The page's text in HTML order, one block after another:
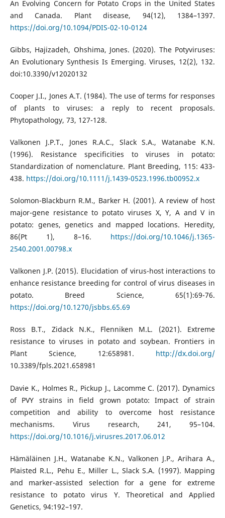
An Evolving Concern for Potato Crops in the United States
and Canada. Plant disease, 94(12), 1384–1397.
https://doi.org/10.1094/PDIS-02-10-0124
Gibbs, Hajizadeh, Ohshima, Jones. (2020). The Potyviruses:
An Evolutionary Synthesis Is Emerging. Viruses, 12(2), 132.
doi:10.3390/v12020132
Cooper J.I., Jones A.T. (1984). The use of terms for responses
of plants to viruses: a reply to recent proposals.
Phytopathology, 73, 127-128.
Valkonen J.P.T., Jones R.A.C., Slack S.A., Watanabe K.N.
(1996). Resistance specificities to viruses in potato:
Standardization of nomenclature. Plant Breeding, 115: 433-
438. https://doi.org/10.1111/j.1439-0523.1996.tb00952.x
Solomon-Blackburn R.M., Barker H. (2001). A review of host
major-gene resistance to potato viruses X, Y, A and V in
potato: genes, genetics and mapped locations. Heredity,
86(Pt 1), 8–16. https://doi.org/10.1046/j.1365-
2540.2001.00798.x
Valkonen J.P. (2015). Elucidation of virus-host interactions to
enhance resistance breeding for control of virus diseases in
potato. Breed Science, 65(1):69-76.
https://doi.org/10.1270/jsbbs.65.69
Ross B.T., Zidack N.K., Flenniken M.L. (2021). Extreme
resistance to viruses in potato and soybean. Frontiers in
Plant Science, 12:658981. http://dx.doi.org/
10.3389/fpls.2021.658981
Davie K., Holmes R., Pickup J., Lacomme C. (2017). Dynamics
of PVY strains in field grown potato: Impact of strain
competition and ability to overcome host resistance
mechanisms. Virus research, 241, 95–104.
https://doi.org/10.1016/j.virusres.2017.06.012
Hämäläinen J.H., Watanabe K.N., Valkonen J.P., Arihara A.,
Plaisted R.L., Pehu E., Miller L., Slack S.A. (1997). Mapping
and marker-assisted selection for a gene for extreme
resistance to potato virus Y. Theoretical and Applied
Genetics, 94:192–197.